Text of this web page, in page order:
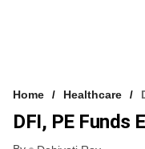
Home Healthcare
DFI, PE Funds